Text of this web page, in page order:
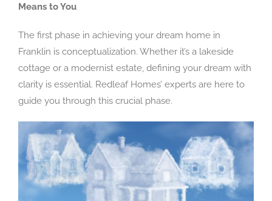
Means to You
The first phase in achieving your dream home in
Franklin is conceptualization. Whether it’s a lakeside
cottage or a modernist estate, defining your dream with
clarity is essential. Redleaf Homes’ experts are here to
guide you through this crucial phase.